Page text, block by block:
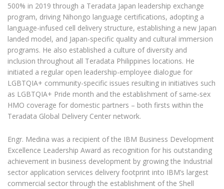
500% in 2019 through a Teradata Japan leadership exchange
program, driving Nihongo language certifications, adopting a
language-infused cell delivery structure, establishing a new Japan
landed model, and Japan-specific quality and cultural immersion
programs. He also established a culture of diversity and
inclusion throughout all Teradata Philippines locations. He
initiated a regular open leadership-employee dialogue for
LGBTQIA+ community-specific issues resulting in initiatives such
as LGBTQIA+ Pride month and the establishment of same-sex
HMO coverage for domestic partners – both firsts within the
Teradata Global Delivery Center network.
Engr. Medina was a recipient of the IBM Business Development
Excellence Leadership Award as recognition for his outstanding
achievement in business development by growing the Industrial
sector application services delivery footprint into IBM’s largest
commercial sector through the establishment of the Shell